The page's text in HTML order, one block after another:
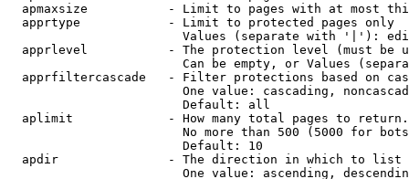
apmaxsize           - Limit to pages with at most
  apprtype            - Limit to protected pages only
Values (separate with '|'):
apprlevel           - The protection level (must be
Can be empty, or Values
apprfiltercascade   - Filter protections based on
One value: cascading,
                        Default: all
  aplimit             - How many total pages to return.
No more than 500 (5000 for
                        Default: 10
  apdir               - The direction in which to list
One value: ascending,